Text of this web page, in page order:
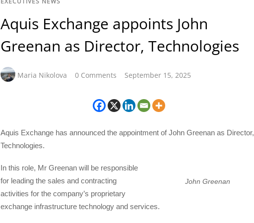
Aquis Exchange appoints John
Greenan as Director, Technologies
Maria Nikolova 0 Comments September 15, 2025
Aquis Exchange has announced the appointment of John Greenan as Director,
Technologies.
John Greenan
In this role, Mr Greenan will be responsible
for leading the sales and contracting
activities for the company’s proprietary
exchange infrastructure technology and services.